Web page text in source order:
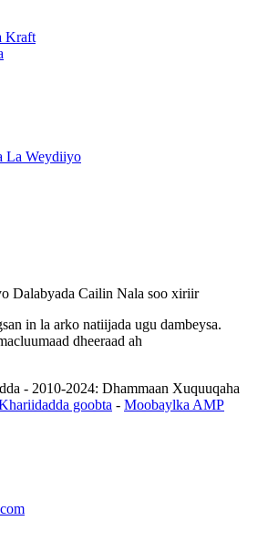
Kraft
La Weydiiyo
Dalabyada Cailin Nala soo xiriir
in la arko natiijada ugu dambeysa.
dheeraad ah
- 2010-2024: Dhammaan Xuquuqaha
goobta - Moobaylka AMP